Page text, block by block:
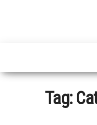
Tag: